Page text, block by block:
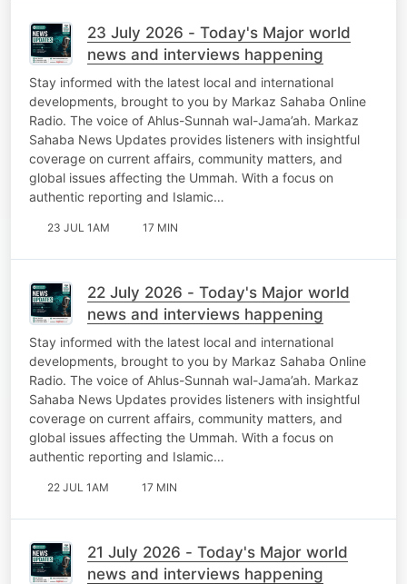
23 July 2026 - Today's Major world
news and interviews happening
Stay informed with the latest local and international
developments, brought to you by Markaz Sahaba Online
Radio. The voice of Ahlus-Sunnah wal-Jama’ah. Markaz
Sahaba News Updates provides listeners with insightful
coverage on current affairs, community matters, and
global issues affecting the Ummah. With a focus on
authentic reporting and Islamic…
23 JUL 1AM 17 MIN
22 July 2026 - Today's Major world
news and interviews happening
Stay informed with the latest local and international
developments, brought to you by Markaz Sahaba Online
Radio. The voice of Ahlus-Sunnah wal-Jama’ah. Markaz
Sahaba News Updates provides listeners with insightful
coverage on current affairs, community matters, and
global issues affecting the Ummah. With a focus on
authentic reporting and Islamic…
22 JUL 1AM 17 MIN
21 July 2026 - Today's Major world
news and interviews happening